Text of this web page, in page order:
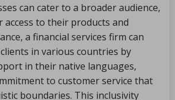
can cater to a broader audience,
access to their products and
a financial services firm can
in various countries by
in their native languages,
to customer service that
boundaries. This inclusivity